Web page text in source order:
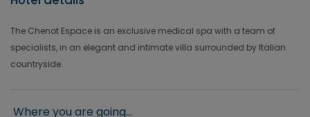
The Chenot Espace is an exclusive medical spa with a team of
specialists, in an elegant and intimate villa surrounded by Italian
countryside.
Where you are going...